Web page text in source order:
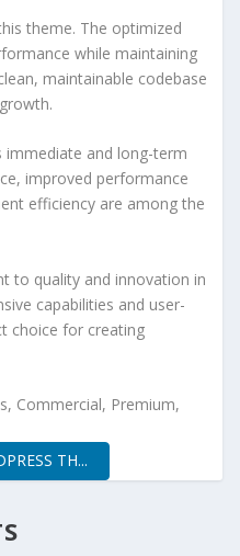
theme. The optimized
while maintaining
maintainable codebase
immediate and long-term
improved performance
efficiency are among the
to quality and innovation in
capabilities and user-
choice for creating
Commercial, Premium,
TH...